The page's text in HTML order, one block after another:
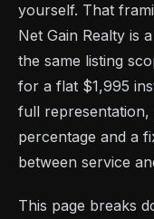
yourself. That
Net Gain Realty is
the same listing
for a flat $1,995
full representation,
percentage and a
between service
This page breaks